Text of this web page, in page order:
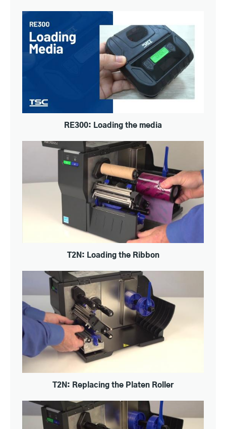
RE300: Loading the media
T2N: Loading the Ribbon
T2N: Replacing the Platen Roller